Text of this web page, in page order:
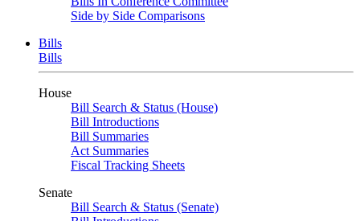
Side by Side Comparisons
Bills
Bills
House
Bill Search & Status (House)
Bill Introductions
Bill Summaries
Act Summaries
Fiscal Tracking Sheets
Senate
Bill Search & Status (Senate)